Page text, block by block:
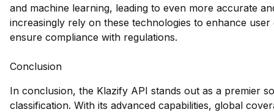
and machine learning, leading to even more accurate
increasingly rely on these technologies to enhance
ensure compliance with regulations.
Conclusion
In conclusion, the Klazify API stands out as a premier
classification. With its advanced capabilities, global